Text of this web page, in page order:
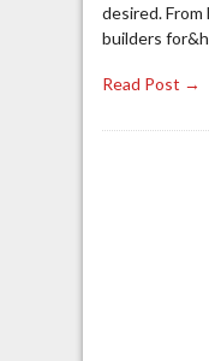
desired.
builders
Read Post →